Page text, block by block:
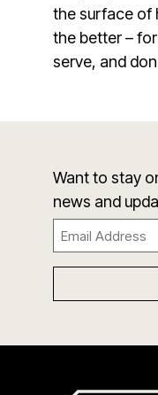
the surface of
the better –
serve, and
Want to stay
news and
Email
(Required)